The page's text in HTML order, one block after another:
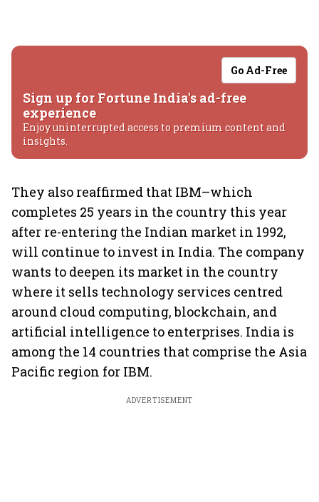
Go Ad-Free
Sign up for Fortune India's ad-free
experience
Enjoy uninterrupted access to premium content and
insights.
They also reaffirmed that IBM–which
completes 25 years in the country this year
after re-entering the Indian market in 1992,
will continue to invest in India. The company
wants to deepen its market in the country
where it sells technology services centred
around cloud computing, blockchain, and
artificial intelligence to enterprises. India is
among the 14 countries that comprise the Asia
Pacific region for IBM.
ADVERTISEMENT